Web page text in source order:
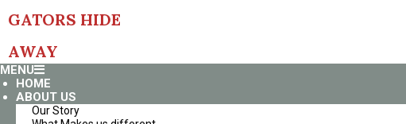
toGATORS HIDE
AWAY
Primary
Navigation
Menu
MENU
HOME
ABOUT US
Our Story